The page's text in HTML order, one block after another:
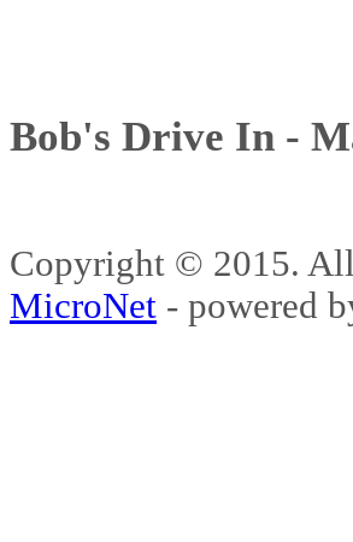
Bob's Drive In -
Copyright © 2015.
MicroNet - powered